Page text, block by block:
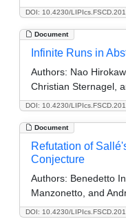
DOI: 10.4230/
Document
DOI: 10.4230/
Infinite Runs in
Authors: Nao
Christian Sternagel,
Document
DOI: 10.4230/
Refutation of
Conjecture
Authors: Benedetto
Manzonetto, and